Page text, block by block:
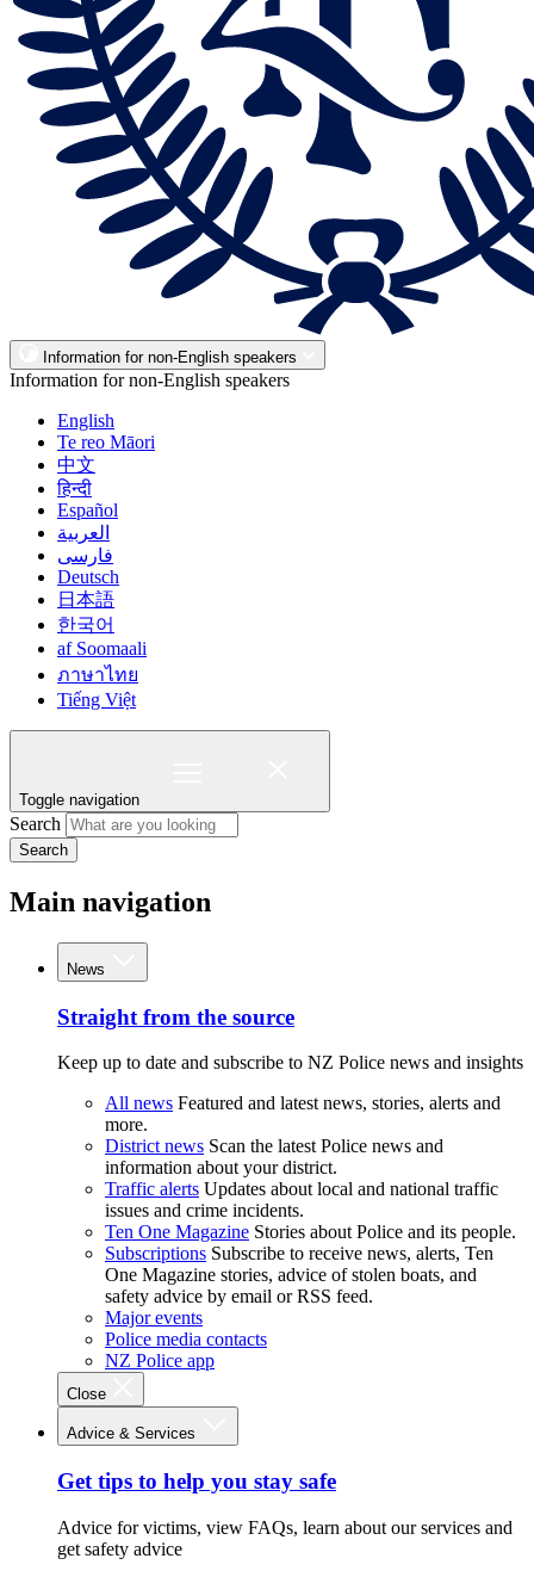
Information for non-English speakers
Information for non-English speakers
English
Te reo Māori
中文
हिन्दी
Español
العربية
فارسی
Deutsch
日本語
한국어
af Soomaali
ภาษาไทย
Tiếng Việt
Toggle navigation
Search
Search
Main navigation
News
Straight from the source
Keep up to date and subscribe to NZ Police news and insights
All news Featured and latest news, stories, alerts and
more.
District news Scan the latest Police news and
information about your district.
Traffic alerts Updates about local and national traffic
issues and crime incidents.
Ten One Magazine Stories about Police and its people.
Subscriptions Subscribe to receive news, alerts, Ten
One Magazine stories, advice of stolen boats, and
safety advice by email or RSS feed.
Major events
Police media contacts
NZ Police app
Close
Advice & Services
Get tips to help you stay safe
Advice for victims, view FAQs, learn about our services and
get safety advice